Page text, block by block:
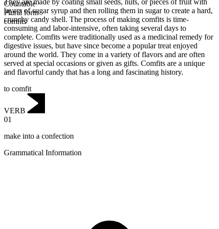
Countable
Plural form
comfits
They are made by coating small seeds, nuts, or pieces of fruit with
layers of sugar syrup and then rolling them in sugar to create a hard,
crunchy candy shell. The process of making comfits is time-
consuming and labor-intensive, often taking several days to
complete. Comfits were traditionally used as a medicinal remedy for
digestive issues, but have since become a popular treat enjoyed
around the world. They come in a variety of flavors and are often
served at special occasions or given as gifts. Comfits are a unique
and flavorful candy that has a long and fascinating history.
to comfit
VERB
01
make into a confection
Grammatical Information